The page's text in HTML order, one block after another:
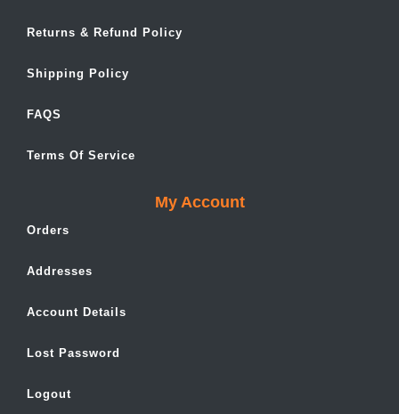
Returns & Refund Policy
Shipping Policy
FAQS
Terms Of Service
My Account
Orders
Addresses
Account Details
Lost Password
Logout